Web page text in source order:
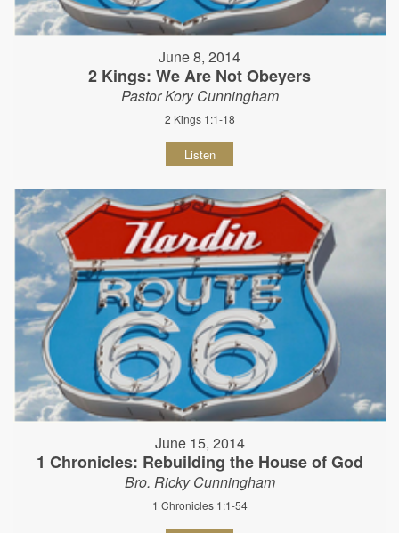
June 8, 2014
2 Kings: We Are Not Obeyers
Pastor Kory Cunningham
2 Kings 1:1-18
Listen
June 15, 2014
1 Chronicles: Rebuilding the House of God
Bro. Ricky Cunningham
1 Chronicles 1:1-54